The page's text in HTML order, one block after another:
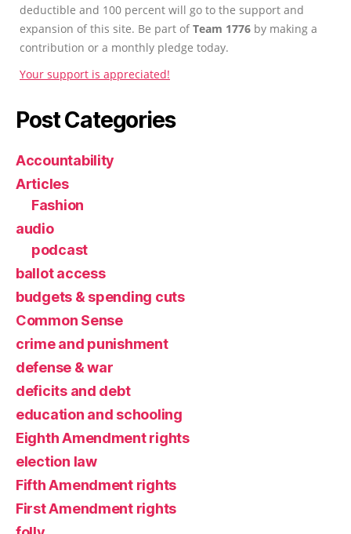
deductible and 100 percent will go to the support and
expansion of this site. Be part ofTeam 1776 by making a
contribution or a monthly pledge today.
Your support is appreciated!
Post Categories
Accountability
Articles
Fashion
audio
podcast
ballot access
budgets & spending cuts
Common Sense
crime and punishment
defense & war
deficits and debt
education and schooling
Eighth Amendment rights
election law
Fifth Amendment rights
First Amendment rights